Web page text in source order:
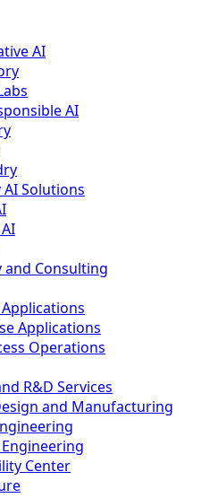
AI
AI
Solutions
and Consulting
Applications
Operations
R&D Services
and Manufacturing
Center